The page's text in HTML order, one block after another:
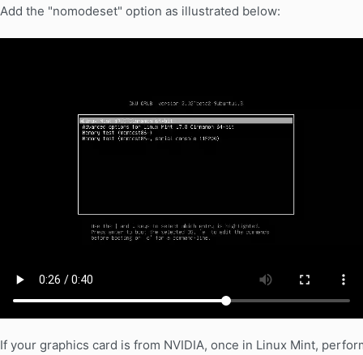
Add the "nomodeset" option as illustrated below:
If your graphics card is from NVIDIA, once in Linux Mint,